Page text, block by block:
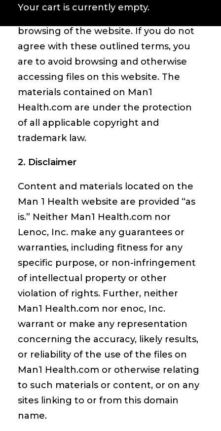
Your cart is currently empty.
regional laws applicable to your
browsing of the website. If you do not
agree with these outlined terms, you
are to avoid browsing and other­wise
accessing files on this website. The
materials contained on Man1
Health.com are under the protection
of all applicable copyright and
trademark law.
2. Disclaimer
Content and materials located on the
Man 1 Health website are provided “as
is.” Neither Man1 Health.com nor
Lenoc, Inc. make any guarantees or
warranties, including fitness for any
specific purpose, or non-infringement
of intellectual property or other
violation of rights. Further, neither
Man1 Health.com nor enoc, Inc.
warrant or make any representation
concerning the accuracy, likely results,
or reliability of the use of the files on
Man1 Health.com or otherwise relating
to such materials or content, or on any
sites linking to or from this domain
name.